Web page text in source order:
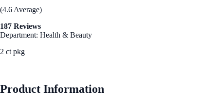
(4.6 Average)
187 Reviews
Department: Health & Beauty
2 ct pkg
Product Information